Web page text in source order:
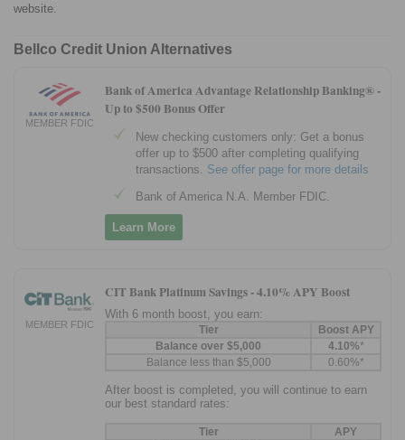
website.
Bellco Credit Union Alternatives
MEMBER FDIC
Bank of America Advantage Relationship Banking® -
Up to $500 Bonus Offer
New checking customers only: Get a bonus
offer up to $500 after completing qualifying
transactions. See offer page for more details
Bank of America N.A. Member FDIC.
Learn More
MEMBER FDIC
CIT Bank Platinum Savings -4.10% APY Boost
With 6 month boost, you earn:
Tier
Boost APY
Balance over $5,000
4.10%*
Balance less than $5,000
0.60%*
After boost is completed, you will continue to earn
our best standard rates:
Tier
APY